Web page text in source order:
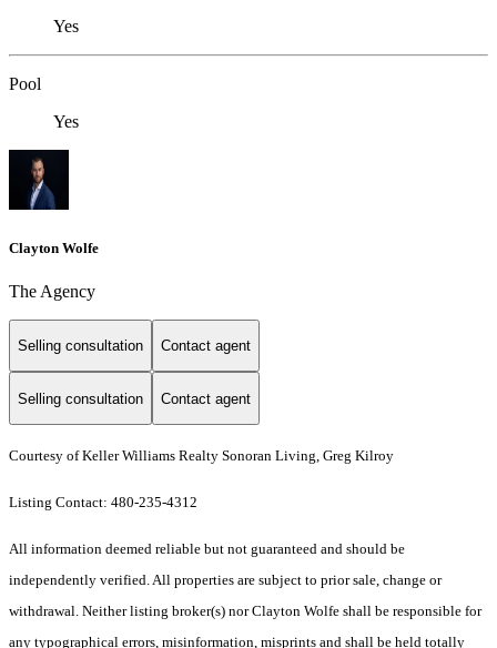
Yes
Pool
Yes
Clayton Wolfe
The Agency
Selling consultation Contact agent
Selling consultation Contact agent
Courtesy of Keller Williams Realty Sonoran Living, Greg Kilroy
Listing Contact: 480-235-4312
All information deemed reliable but not guaranteed and should be
independently verified. All properties are subject to prior sale, change or
withdrawal. Neither listing broker(s) nor Clayton Wolfe shall be responsible for
any typographical errors, misinformation, misprints and shall be held totally